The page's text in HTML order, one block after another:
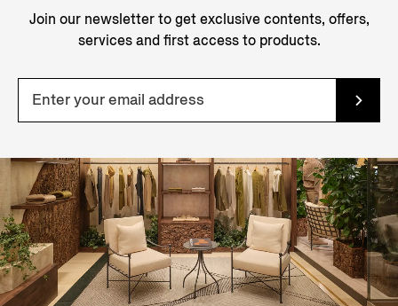
Join our newsletter to get exclusive contents, offers,
services and first access to products.